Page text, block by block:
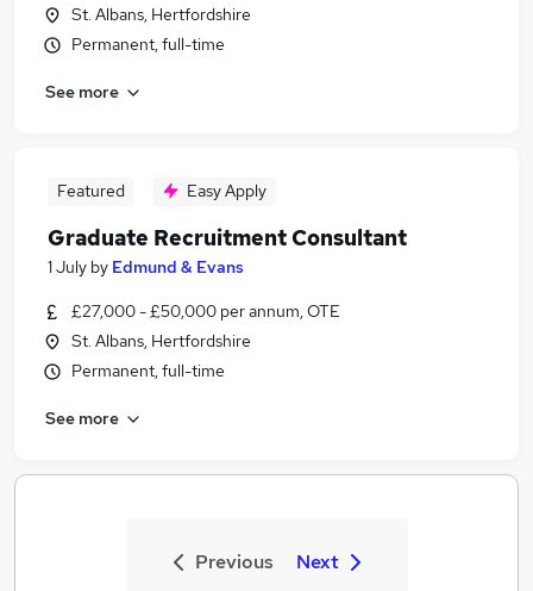
St. Albans, Hertfordshire
Permanent, full-time
See more
Featured Easy Apply
Graduate Recruitment Consultant
1 July by Edmund & Evans
£27,000 - £50,000 per annum, OTE
St. Albans, Hertfordshire
Permanent, full-time
See more
Previous Next